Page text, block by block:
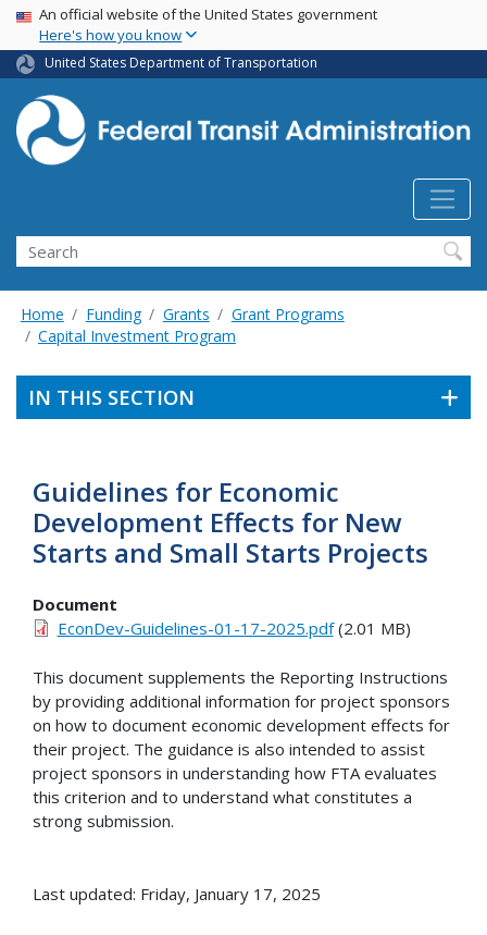
Skip
main
content
USA Banner
An official website of the United States government
Here's how you know
United States Department of Transportation
Search
Home Funding Grants
Grant Programs
Capital Investment Program
IN THIS SECTION
Guidelines for Economic
Development Effects for New
Starts and Small Starts Projects
Document
EconDev-Guidelines-01-17-2025.pdf(2.01 MB)
This document supplements the Reporting Instructions
by providing additional information for project sponsors
on how to document economic development effects for
their project. The guidance is also intended to assist
project sponsors in understanding how FTA evaluates
this criterion and to understand what constitutes a
strong submission.
Last updated: Friday, January 17, 2025